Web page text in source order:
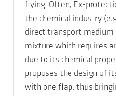
flying. Often, Ex-
the chemical industry
direct transport medium
mixture which requires
due to its chemical
proposes the design of
with one flap, thus